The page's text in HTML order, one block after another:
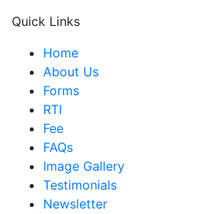
Quick Links
Home
About Us
Forms
RTI
Fee
FAQs
Image Gallery
Testimonials
Newsletter